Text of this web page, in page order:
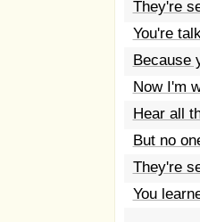
They're
You're
Because
Now I'm
Hear all
But no
They're
You